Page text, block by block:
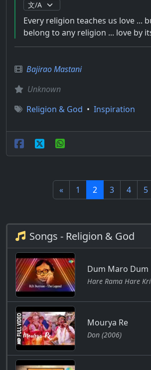
Every religion teaches us love ...
belong to any religion ... love by
Bajirao Mastani
Unknown
Religion & God • Inspiration
« 1 2 3 4 5
Songs - Religion & God
Dum Maro Dum
Hare Rama Hare
Mourya Re
Don (2006)